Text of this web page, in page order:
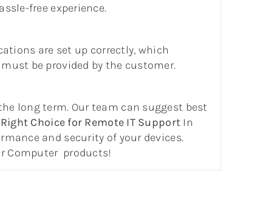
free experience.
are set up correctly, which
be provided by the customer.
long term. Our team can suggest best
Choice for Remote IT Support In
and security of your devices.
Computer products!